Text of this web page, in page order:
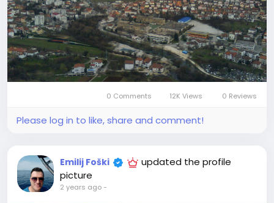
0 Comments 12K Views 0 Reviews
Please log in to like, share and comment!
Emilij Foški
updated the profile
picture
2 years ago-